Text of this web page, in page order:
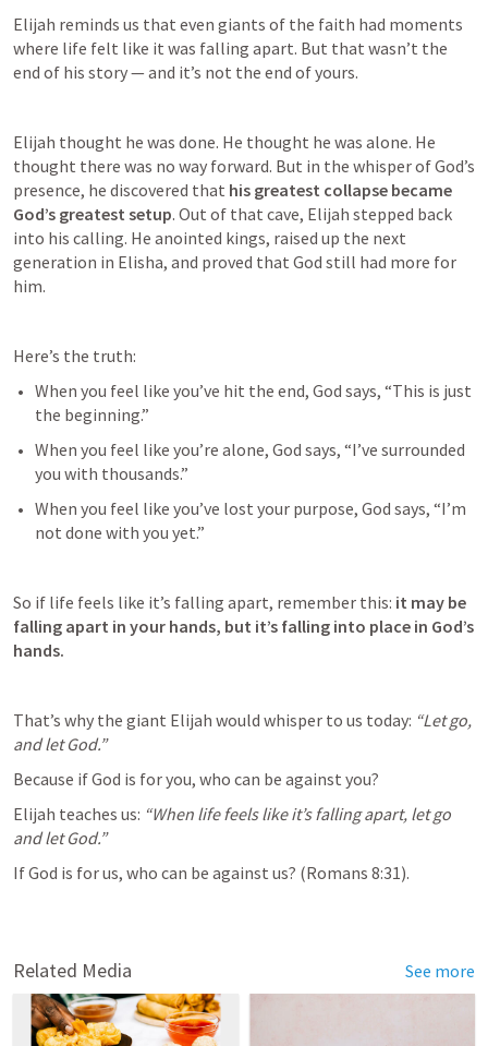
Elijah reminds us that even giants of the faith had moments
where life felt like it was falling apart. But that wasn’t the
end of his story — and it’s not the end of yours.
Elijah thought he was done. He thought he was alone. He
thought there was no way forward. But in the whisper of God’s
presence, he discovered that his greatest collapse became
God’s greatest setup. Out of that cave, Elijah stepped back
into his calling. He anointed kings, raised up the next
generation in Elisha, and proved that God still had more for
him.
Here’s the truth:
When you feel like you’ve hit the end, God says, “This is just
the beginning.”
When you feel like you’re alone, God says, “I’ve surrounded
you with thousands.”
When you feel like you’ve lost your purpose, God says, “I’m
not done with you yet.”
So if life feels like it’s falling apart, remember this: it may be
falling apart in your hands, but it’s falling into place in God’s
hands.
That’s why the giant Elijah would whisper to us today: “Let go,
and let God.”
Because if God is for you, who can be against you?
Elijah teaches us: “When life feels like it’s falling apart, let go
and let God.”
If God is for us, who can be against us? (Romans 8:31).
Related Media See more